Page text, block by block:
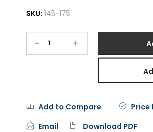
- +
Add to Compare
Price
Email
Download PDF
SKU: 145-175